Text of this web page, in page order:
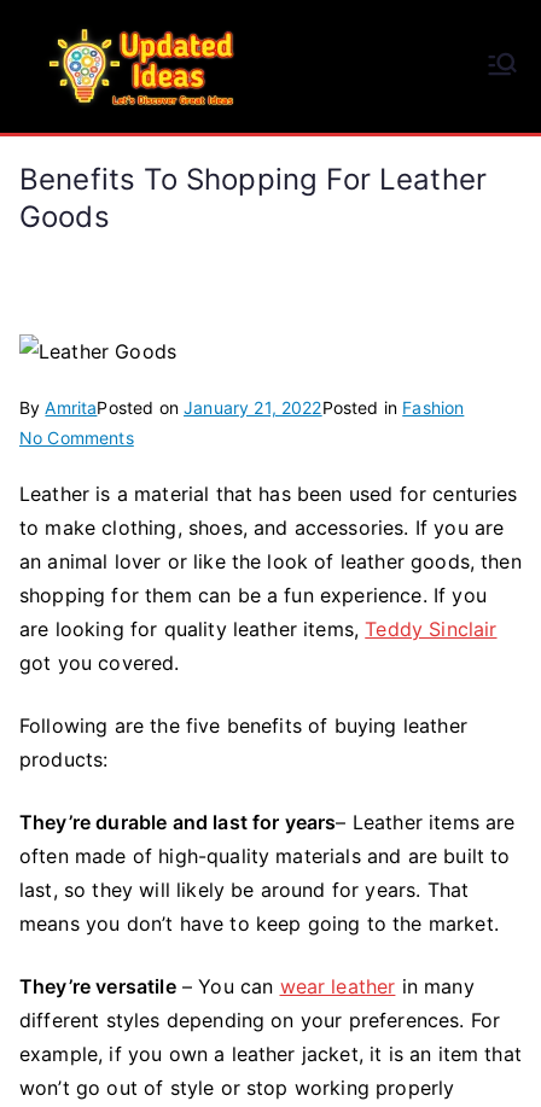
content
Benefits To Shopping For Leather
Goods
ByAmritaPosted onJanuary 21, 2022Posted in Fashion
No Commentson
to
Shopping
for
Leather
Goods
Leather is a material that has been used for centuries
to make clothing, shoes, and accessories. If you are
an animal lover or like the look of leather goods, then
shopping for them can be a fun experience. If you
are looking for quality leather items,Teddy Sinclair
got you covered.
Following are the five benefits of buying leather
products:
They’re durable and last for years– Leather items are
often made of high-quality materials and are built to
last, so they will likely be around for years. That
means you don’t have to keep going to the market.
They’re versatile– You can wear leather in many
different styles depending on your preferences. For
example, if you own a leather jacket, it is an item that
won’t go out of style or stop working properly